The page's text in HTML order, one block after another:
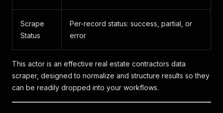
Scrape
Status
Per-record status: success, partial, or
error
This actor is an effective real estate contractors data
scraper, designed to normalize and structure results so they
can be readily dropped into your workflows.